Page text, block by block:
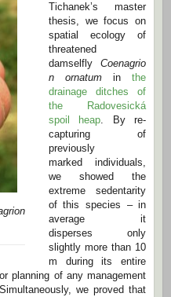
Tichanek’s master
thesis, we focus on
spatial ecology of
threatened
damselflyCoenagrio
n ornatuminthe
drainage ditches of
the Radovesická
spoil heap. By re-
capturing of
previously
marked individuals,
we showed the
extreme sedentarity
of this species – in
average it
disperses only
slightly more than 10
m during its entire
planning of any management
we proved that